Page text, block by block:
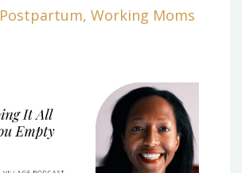
Postpartum Working Moms